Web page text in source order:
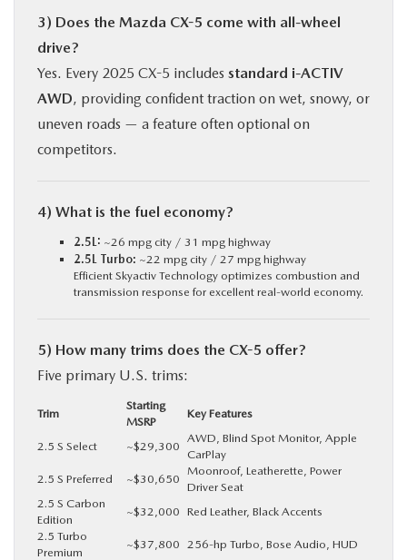
3) Does the Mazda CX-5 come with all-wheel
drive?
Yes. Every 2025 CX-5 includes standard i-ACTIV
AWD, providing confident traction on wet, snowy, or
uneven roads — a feature often optional on
competitors.
4) What is the fuel economy?
2.5L: ~26 mpg city / 31 mpg highway
2.5L Turbo: ~22 mpg city / 27 mpg highway
Efficient Skyactiv Technology optimizes combustion and
transmission response for excellent real-world economy.
5) How many trims does the CX-5 offer?
Five primary U.S. trims:
Trim
Starting
MSRP
Key Features
2.5 S Select ~$29,300
AWD, Blind Spot Monitor, Apple
CarPlay
2.5 S Preferred
~$30,650
Moonroof, Leatherette, Power
Driver Seat
2.5 S Carbon
Edition
~$32,000 Red Leather, Black Accents
2.5 Turbo
Premium
~$37,800
256-hp Turbo, Bose Audio, HUD